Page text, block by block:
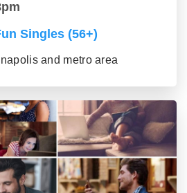
Singles (56+)
and metro area